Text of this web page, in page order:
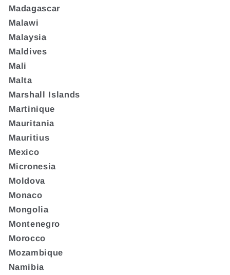
Madagascar
Malawi
Malaysia
Maldives
Mali
Malta
Marshall Islands
Martinique
Mauritania
Mauritius
Mexico
Micronesia
Moldova
Monaco
Mongolia
Montenegro
Morocco
Mozambique
Namibia